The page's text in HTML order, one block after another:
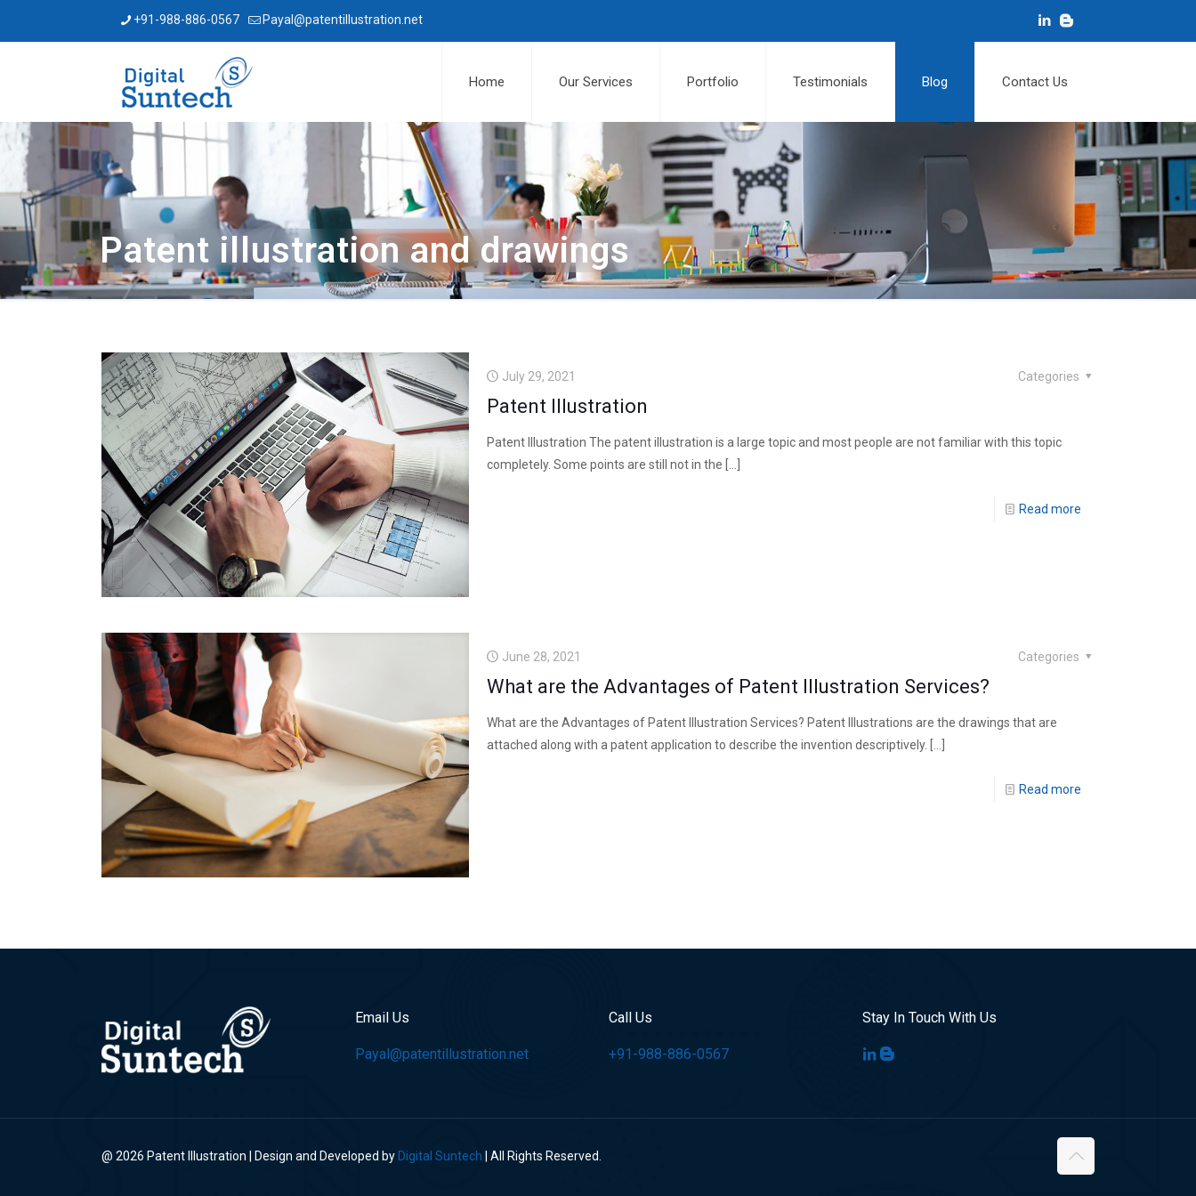
+91-988-886-0567 Payal@patentillustration.net
Home Our Services Portfolio Testimonials Blog Contact Us
Patent illustration and drawings
July 29, 2021 Categories
Patent Illustration
Patent Illustration The patent illustration is a large topic and most people are not familiar with this topic
completely. Some points are still not in the
Read more
June 28, 2021 Categories
What are the Advantages of Patent Illustration Services?
What are the Advantages of Patent Illustration Services? Patent Illustrations are the drawings that are
attached along with a patent application to describe the invention descriptively.
Read more
Email Us
Payal@patentillustration.net
Call Us
+91-988-886-0567
Stay In Touch With Us
@ 2026 Patent Illustration | Design and Developed by Digital Suntech | All Rights Reserved.